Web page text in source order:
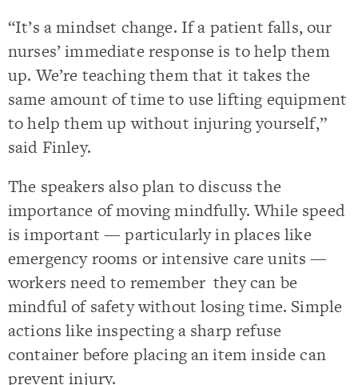
“It’s a mindset change. If a patient falls, our
nurses’ immediate response is to help them
up. We’re teaching them that it takes the
same amount of time to use lifting equipment
to help them up without injuring yourself,”
said Finley.
The speakers also plan to discuss the
importance of moving mindfully. While speed
is important — particularly in places like
emergency rooms or intensive care units —
workers need to remember they can be
mindful of safety without losing time. Simple
actions like inspecting a sharp refuse
container before placing an item inside can
prevent injury.